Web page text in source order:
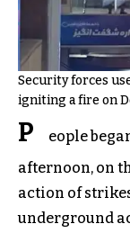
Security forces
igniting a fire on
P
eople
afternoon, on
action of
underground